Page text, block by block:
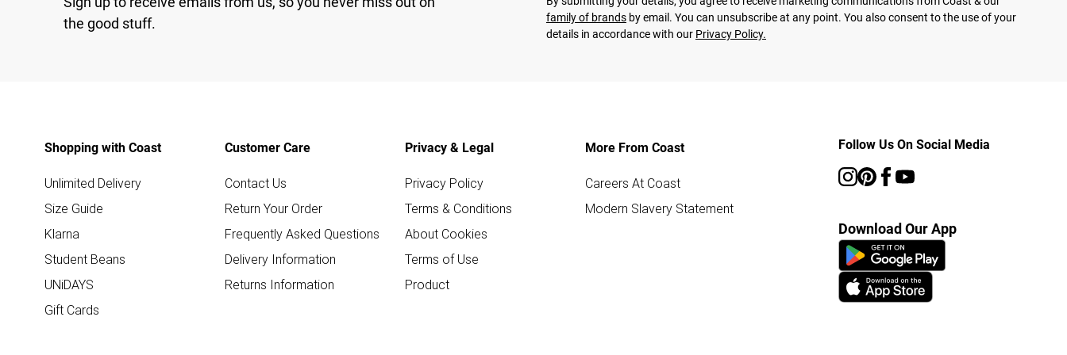
the good stuff.
family of brands by email. You can unsubscribe at any point. You also consent to the use of your
details in accordance with our Privacy Policy.
Shopping with Coast
Unlimited Delivery
Size Guide
Klarna
Student Beans
UNiDAYS
Gift Cards
Customer Care
Contact Us
Return Your Order
Frequently Asked Questions
Delivery Information
Returns Information
Privacy & Legal
Privacy Policy
Terms & Conditions
About Cookies
Terms of Use
Product
More From Coast
Careers At Coast
Modern Slavery Statement
Follow Us On Social Media
Download Our App